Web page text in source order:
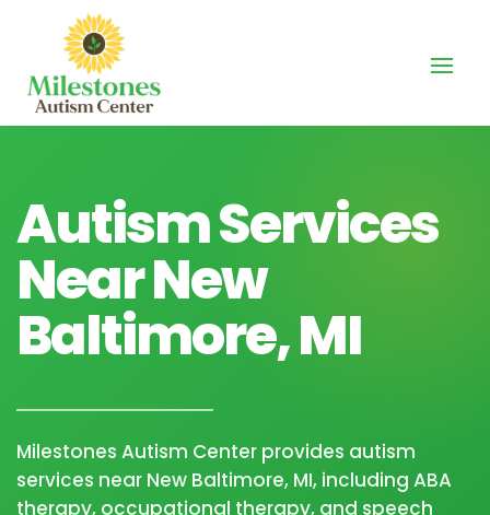
Autism Services
Near New
Baltimore, MI
Milestones Autism Center provides autism
services near New Baltimore, MI, including ABA
therapy, occupational therapy, and speech